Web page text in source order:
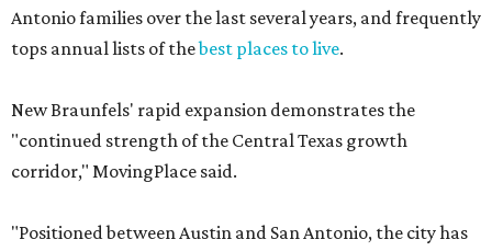
Antonio families over the last several years, and frequently
tops annual lists of thebest places to live.
New Braunfels' rapid expansion demonstrates the
"continued strength of the Central Texas growth
corridor," MovingPlace said.
"Positioned between Austin and San Antonio, the city has